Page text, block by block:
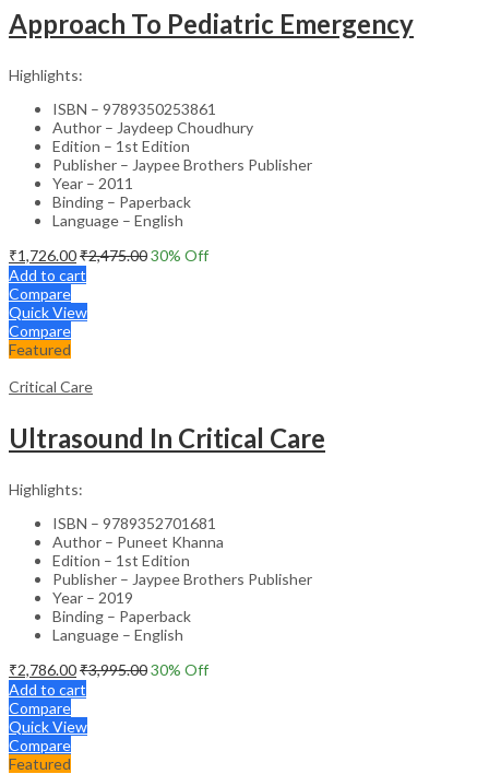
Approach To Pediatric Emergency
Highlights:
ISBN – 9789350253861
Author – Jaydeep Choudhury
Edition – 1st Edition
Publisher – Jaypee Brothers Publisher
Year – 2011
Binding – Paperback
Language – English
₹1,726.00₹2,475.0030% Off
Add to cart
Compare
Quick View
Compare
Featured
Critical Care
Ultrasound In Critical Care
Highlights:
ISBN – 9789352701681
Author – Puneet Khanna
Edition – 1st Edition
Publisher – Jaypee Brothers Publisher
Year – 2019
Binding – Paperback
Language – English
₹2,786.00₹3,995.0030% Off
Add to cart
Compare
Quick View
Compare
Featured